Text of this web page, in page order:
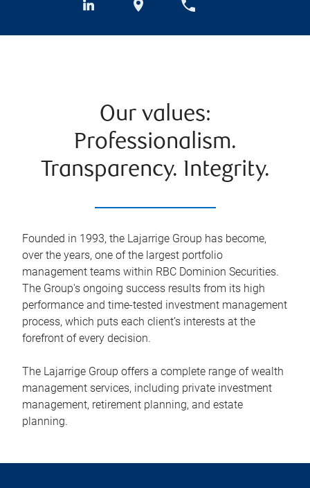
Our values:
Professionalism.
Transparency. Integrity.
Founded in 1993, the Lajarrige Group has become,
over the years, one of the largest portfolio
management teams within RBC Dominion Securities.
The Group's ongoing success results from its high
performance and time-tested investment management
process, which puts each client’s interests at the
forefront of every decision.
The Lajarrige Group offers a complete range of wealth
management services, including private investment
management, retirement planning, and estate
planning.